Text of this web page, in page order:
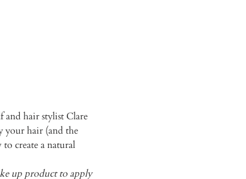
and hair stylist Clare
your hair (and the
create a natural
up product to apply